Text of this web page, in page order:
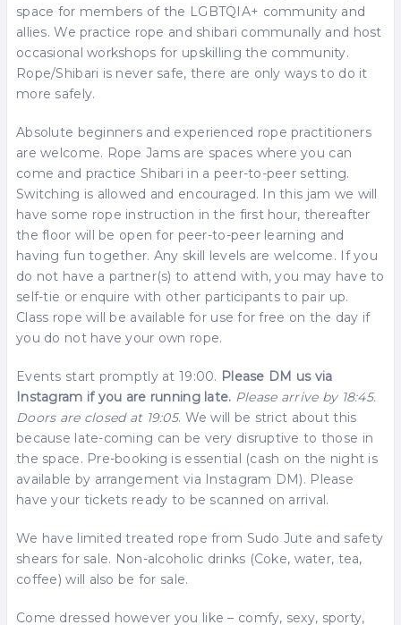
space for members of the LGBTQIA+ community and
allies. We practice rope and shibari communally and host
occasional workshops for upskilling the community.
Rope/Shibari is never safe, there are only ways to do it
more safely.
Absolute beginners and experienced rope practitioners
are welcome. Rope Jams are spaces where you can
come and practice Shibari in a peer-to-peer setting.
Switching is allowed and encouraged. In this jam we will
have some rope instruction in the first hour, thereafter
the floor will be open for peer-to-peer learning and
having fun together. Any skill levels are welcome. If you
do not have a partner(s) to attend with, you may have to
self-tie or enquire with other participants to pair up.
Class rope will be available for use for free on the day if
you do not have your own rope.
Events start promptly at 19:00. Please DM us via
Instagram if you are running late. Please arrive by 18:45.
Doors are closed at 19:05. We will be strict about this
because late-coming can be very disruptive to those in
the space. Pre-booking is essential (cash on the night is
available by arrangement via Instagram DM). Please
have your tickets ready to be scanned on arrival.
We have limited treated rope from Sudo Jute and safety
shears for sale. Non-alcoholic drinks (Coke, water, tea,
coffee) will also be for sale.
Come dressed however you like – comfy, sexy, sporty,